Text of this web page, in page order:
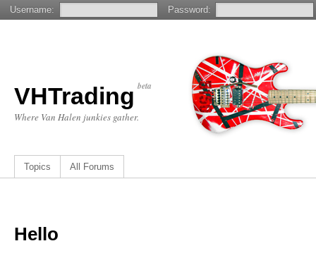
VHTrading beta
Where Van Halen junkies gather.
Topics All Forums
Hello
Username: Password: